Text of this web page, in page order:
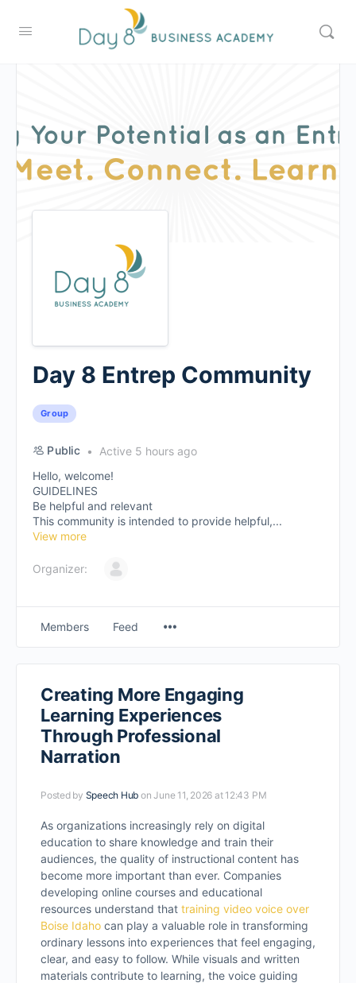
Day 8 Entrep Community
Group
Public
Active 5 hours ago
Hello, welcome!
GUIDELINES
Be helpful and relevant
This community is intended to provide helpful,...
View more
Organizer:
Members Feed
Creating More Engaging
Learning Experiences
Through Professional
Narration
Posted by Speech Hub on June 11, 2026 at 12:43 PM
As organizations increasingly rely on digital
education to share knowledge and train their
audiences, the quality of instructional content has
become more important than ever. Companies
developing online courses and educational
resources understand that training video voice over
Boise Idaho can play a valuable role in transforming
ordinary lessons into experiences that feel engaging,
clear, and easy to follow. While visuals and written
materials contribute to learning, the voice guiding